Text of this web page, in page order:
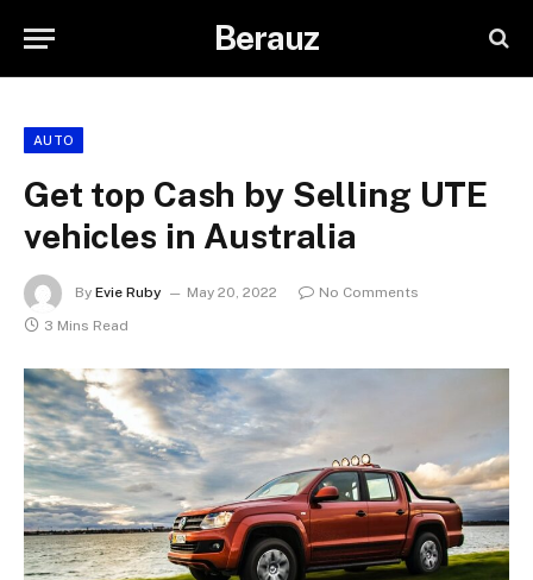
Berauz
AUTO
Get top Cash by Selling UTE
vehicles in Australia
By Evie Ruby May 20, 2022
No Comments
3 Mins Read